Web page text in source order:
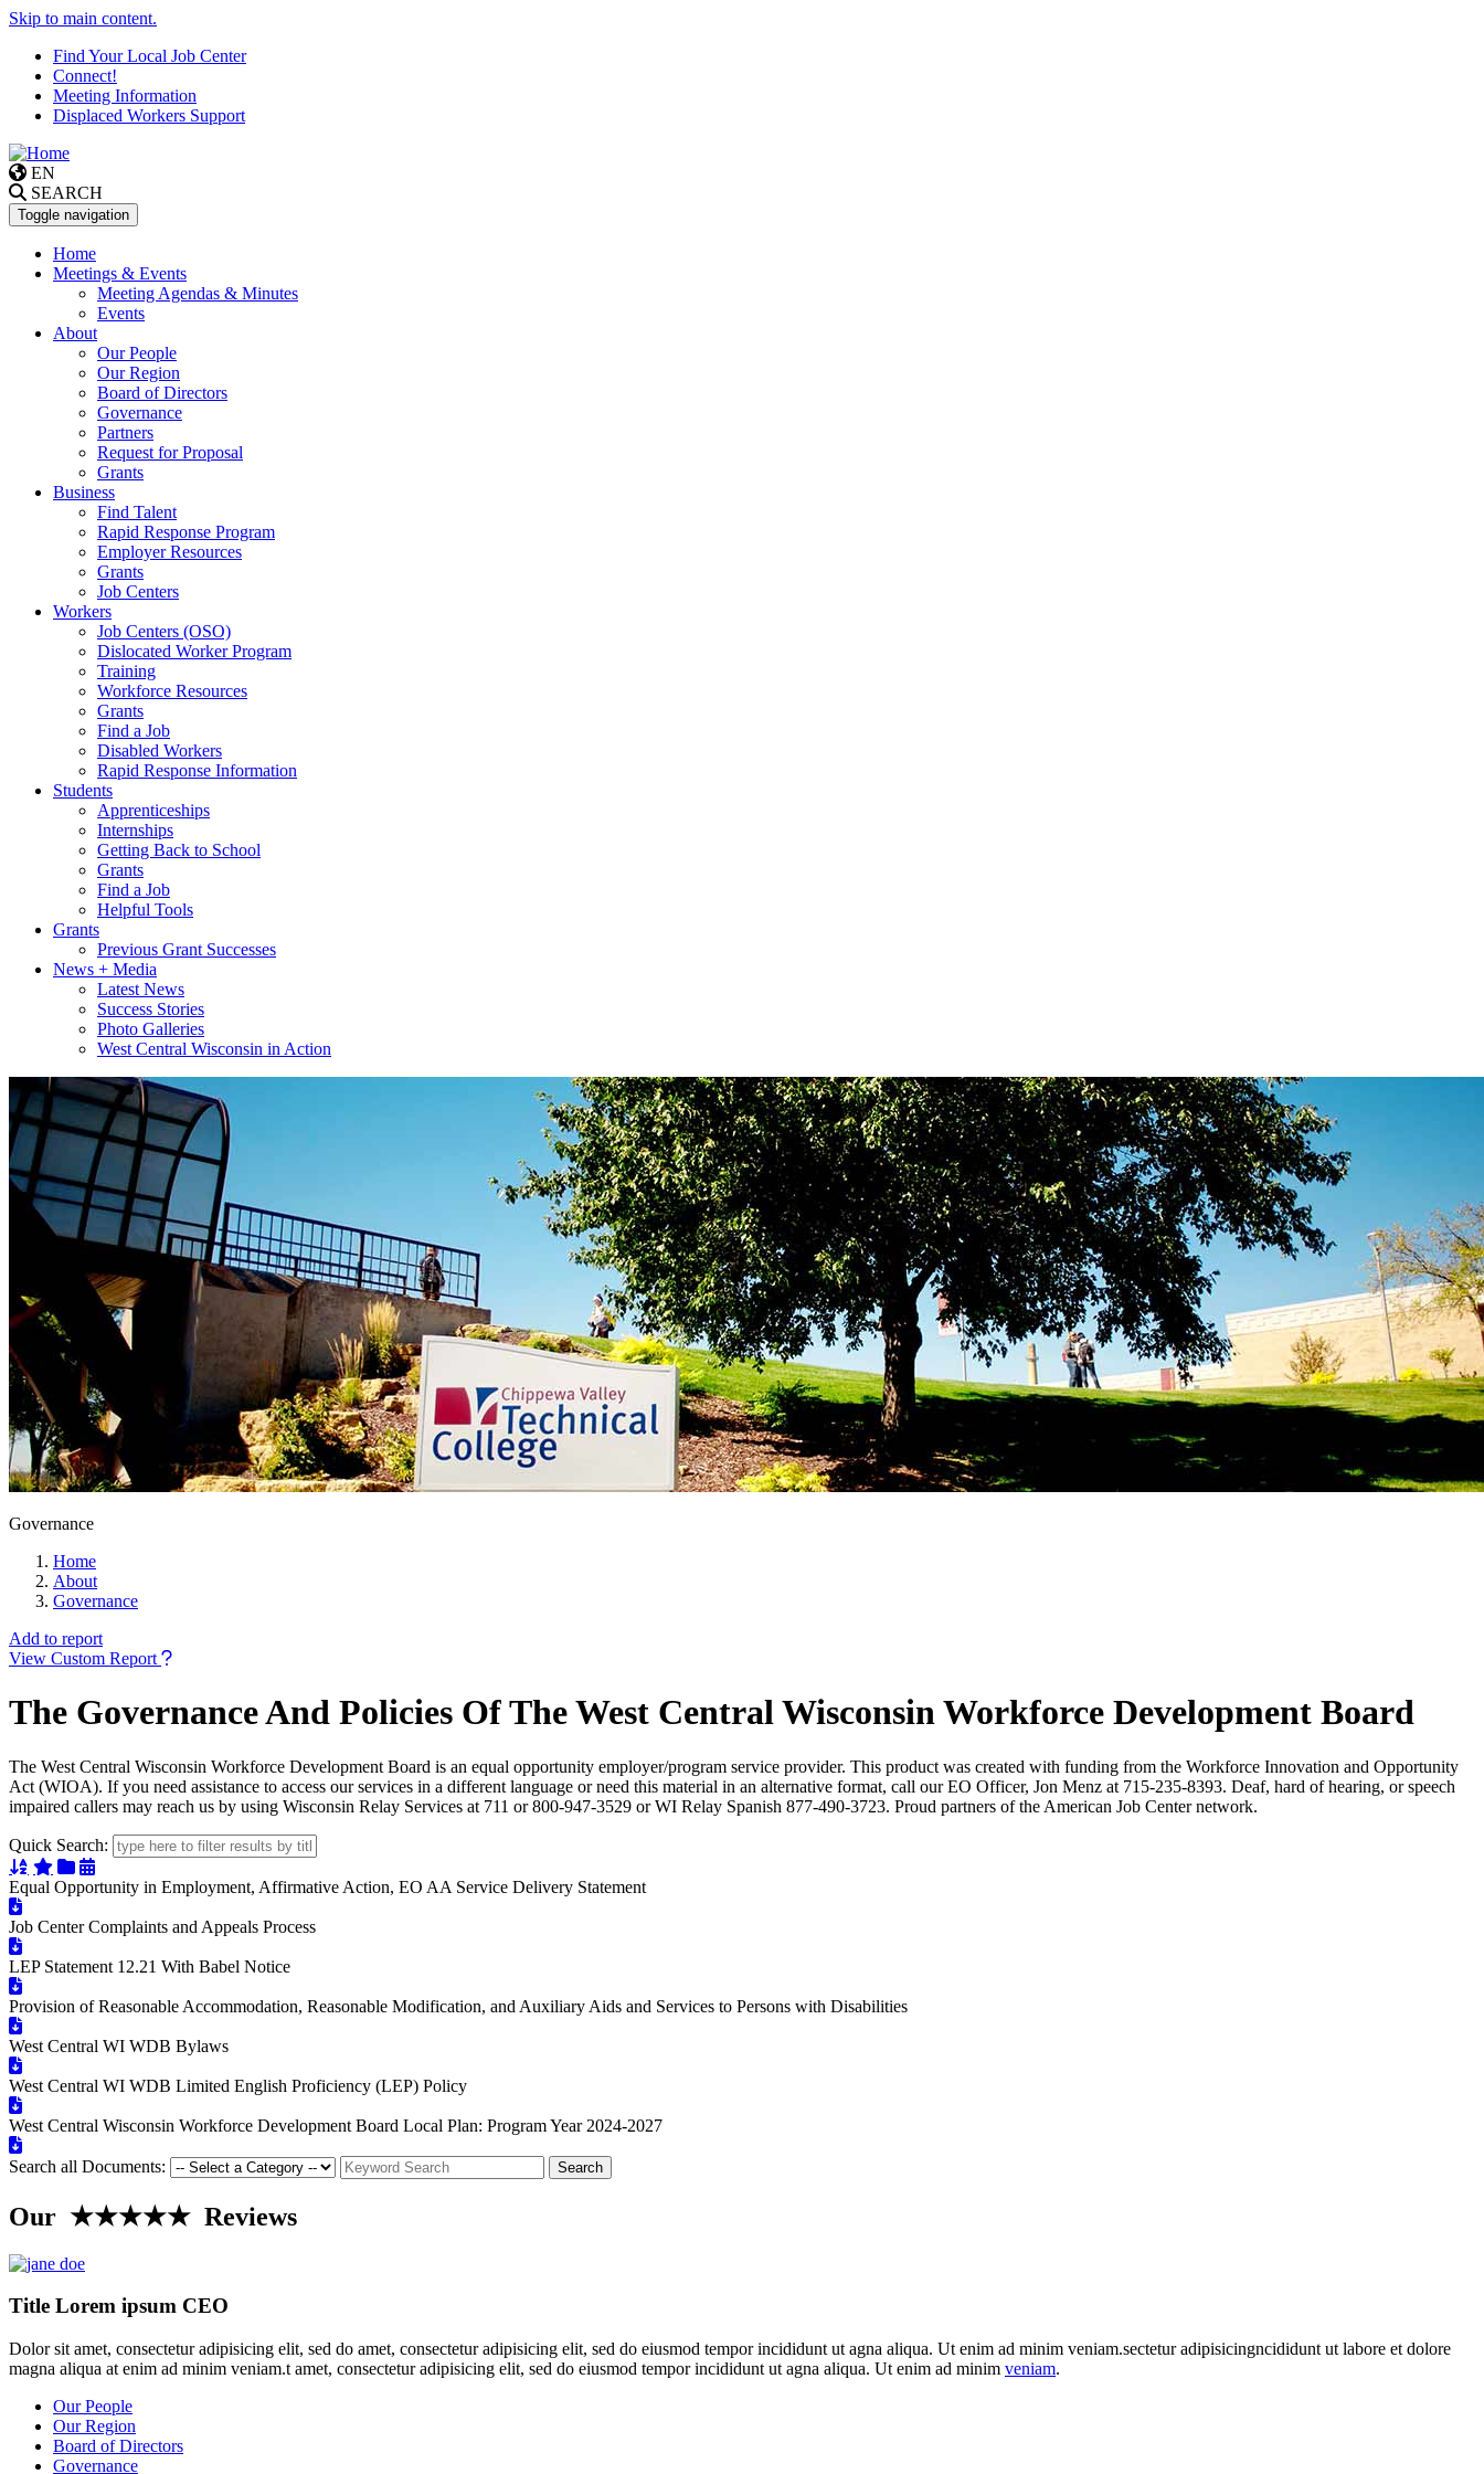
Skip to main content.
Find Your Local Job Center
Connect!
Meeting Information
Displaced Workers Support
EN
SEARCH
Toggle navigation
Home
Meetings & Events
Meeting Agendas & Minutes
Events
About
Our People
Our Region
Board of Directors
Governance
Partners
Request for Proposal
Grants
Business
Find Talent
Rapid Response Program
Employer Resources
Grants
Job Centers
Workers
Job Centers (OSO)
Dislocated Worker Program
Training
Workforce Resources
Grants
Find a Job
Disabled Workers
Rapid Response Information
Students
Apprenticeships
Internships
Getting Back to School
Grants
Find a Job
Helpful Tools
Grants
Previous Grant Successes
News + Media
Latest News
Success Stories
Photo Galleries
West Central Wisconsin in Action
Governance
Home
About
Governance
Add to report
View Custom Report
The Governance And Policies Of The West Central Wisconsin Workforce Development Board
The West Central Wisconsin Workforce Development Board is an equal opportunity employer/program service provider. This product was created with funding from the Workforce Innovation and Opportunity
Act (WIOA). If you need assistance to access our services in a different language or need this material in an alternative format, call our EO Officer, Jon Menz at 715-235-8393. Deaf, hard of hearing, or speech
impaired callers may reach us by using Wisconsin Relay Services at 711 or 800-947-3529 or WI Relay Spanish 877-490-3723. Proud partners of the American Job Center network.
Quick Search:
Sort Alphabetically
Sort Featured
Sort Categorically
Sort Chronologically
Equal Opportunity in Employment, Affirmative Action, EO AA Service Delivery Statement
Job Center Complaints and Appeals Process
LEP Statement 12.21 With Babel Notice
Provision of Reasonable Accommodation, Reasonable Modification, and Auxiliary Aids and Services to Persons with Disabilities
West Central WI WDB Bylaws
West Central WI WDB Limited English Proficiency (LEP) Policy
West Central Wisconsin Workforce Development Board Local Plan: Program Year 2024-2027
Search all Documents: Search
Our ★★★★★ Reviews
Title Lorem ipsum CEO
Dolor sit amet, consectetur adipisicing elit, sed do amet, consectetur adipisicing elit, sed do eiusmod tempor incididunt ut agna aliqua. Ut enim ad minim veniam.sectetur adipisicingncididunt ut labore et dolore
magna aliqua at enim ad minim veniam.t amet, consectetur adipisicing elit, sed do eiusmod tempor incididunt ut agna aliqua. Ut enim ad minim veniam.
Our People
Our Region
Board of Directors
Governance